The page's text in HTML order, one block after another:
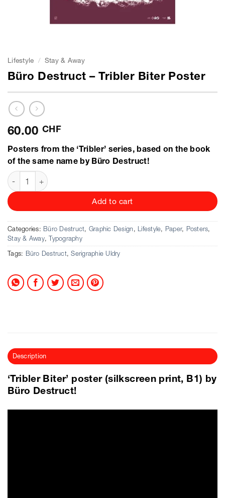
Lifestyle / Stay & Away
Büro Destruct – Tribler Biter Poster
60.00 CHF
Posters from the ‘Tribler’ series, based on the book
of the same name by Büro Destruct!
Büro Destruct - Tribler Biter Poster quantity
Add to cart
Categories: Büro Destruct, Graphic Design , Lifestyle, Paper, Posters,
Stay & Away,Typography
Tags: Büro Destruct,Serigraphie Uldry
Description
‘Tribler Biter’ poster (silkscreen print, B1) by
Büro Destruct!